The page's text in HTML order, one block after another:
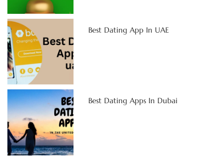
Best Dating App In UAE
Best Dating Apps In Dubai